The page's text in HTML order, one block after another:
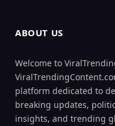
ABOUT US
Welcome to
platform dedicated to
breaking updates,
insights, and trending